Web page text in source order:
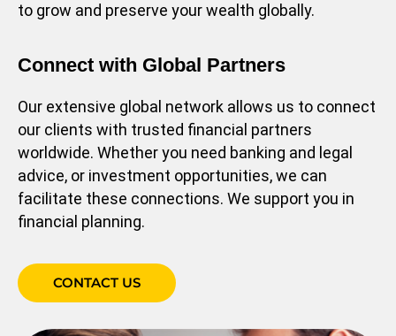
to grow and preserve your wealth globally.
Connect with Global Partners
Our extensive global network allows us to connect
our clients with trusted financial partners
worldwide. Whether you need banking and legal
advice, or investment opportunities, we can
facilitate these connections. We support you in
financial planning.
CONTACT US